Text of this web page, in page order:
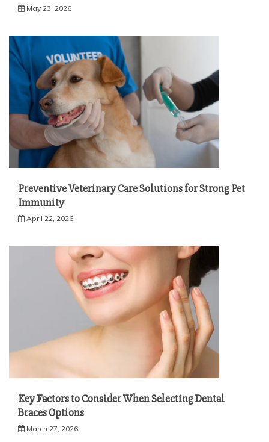
May 23, 2026
Preventive Veterinary Care Solutions for Strong Pet
Immunity
April 22, 2026
Key Factors to Consider When Selecting Dental
Braces Options
March 27, 2026